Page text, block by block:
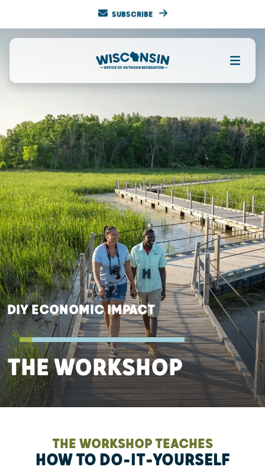
SUBSCRIBE
DIY ECONOMIC IMPACT
THE WORKSHOP
THE WORKSHOP TEACHES
HOW TO DO-IT-YOURSELF